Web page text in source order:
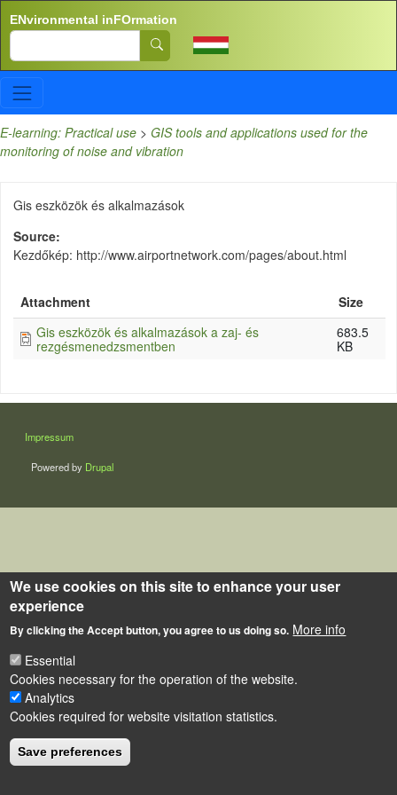
ENvironmental inFOrmation
Search
E-learning: Practical use > GIS tools and applications used for the
monitoring of noise and vibration
Gis eszközök és alkalmazások
Source
Kezdőkép: http://www.airportnetwork.com/pages/about.html
Attachment
Size
Gis eszközök és alkalmazások a zaj- és
rezgésmenedzsmentben
683.5
KB
LÁBLÉC
Impressum
Powered by Drupal
We use cookies on this site to enhance your user
experience
By clicking the Accept button, you agree to us doing so. More info
Essential
Cookies necessary for the operation of the website.
Analytics
Cookies required for website visitation statistics.
Save preferences